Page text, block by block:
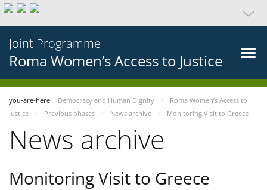
Joint Programme
Roma Women’s Access to Justice
you-are-here Democracy and Human Dignity
Roma Women’s Access to
Justice
Previous phases News archive Monitoring Visit to Greece
News archive
Monitoring Visit to Greece